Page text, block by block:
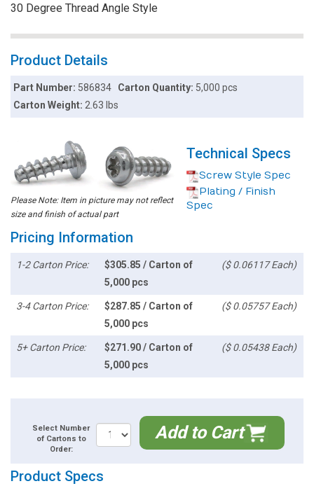
30 Degree Thread Angle Style
Product Details
Part Number: 586834 Carton Quantity: 5,000 pcs
Carton Weight:2.63 lbs
Please Note: Item in picture may not reflect
size and finish of actual part
Technical Specs
Screw Style Spec
Plating / Finish
Spec
Pricing Information
1-2 Carton Price:
$305.85 / Carton of
5,000 pcs
($ 0.06117 Each)
3-4 Carton Price:
$287.85 / Carton of
5,000 pcs
($ 0.05757 Each)
5+ Carton Price:
$271.90 / Carton of
5,000 pcs
($ 0.05438 Each)
Select Number
of Cartons to
Order:
Add to Cart
Product Specs